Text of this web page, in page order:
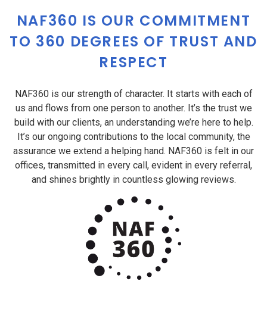
NAF360 IS OUR COMMITMENT
TO 360 DEGREES OF TRUST AND
RESPECT
NAF360 is our strength of character. It starts with each of
us and flows from one person to another. It’s the trust we
build with our clients, an understanding we’re here to help.
It’s our ongoing contributions to the local community, the
assurance we extend a helping hand. NAF360 is felt in our
offices, transmitted in every call, evident in every referral,
and shines brightly in countless glowing reviews.